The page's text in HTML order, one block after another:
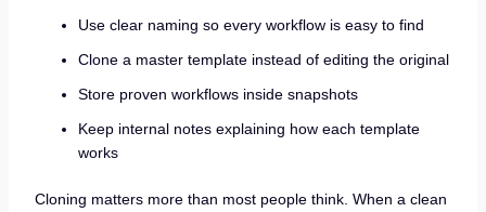
Use clear naming so every workflow is easy to find
Clone a master template instead of editing the original
Store proven workflows inside snapshots
Keep internal notes explaining how each template
works
Cloning matters more than most people think. When a clean